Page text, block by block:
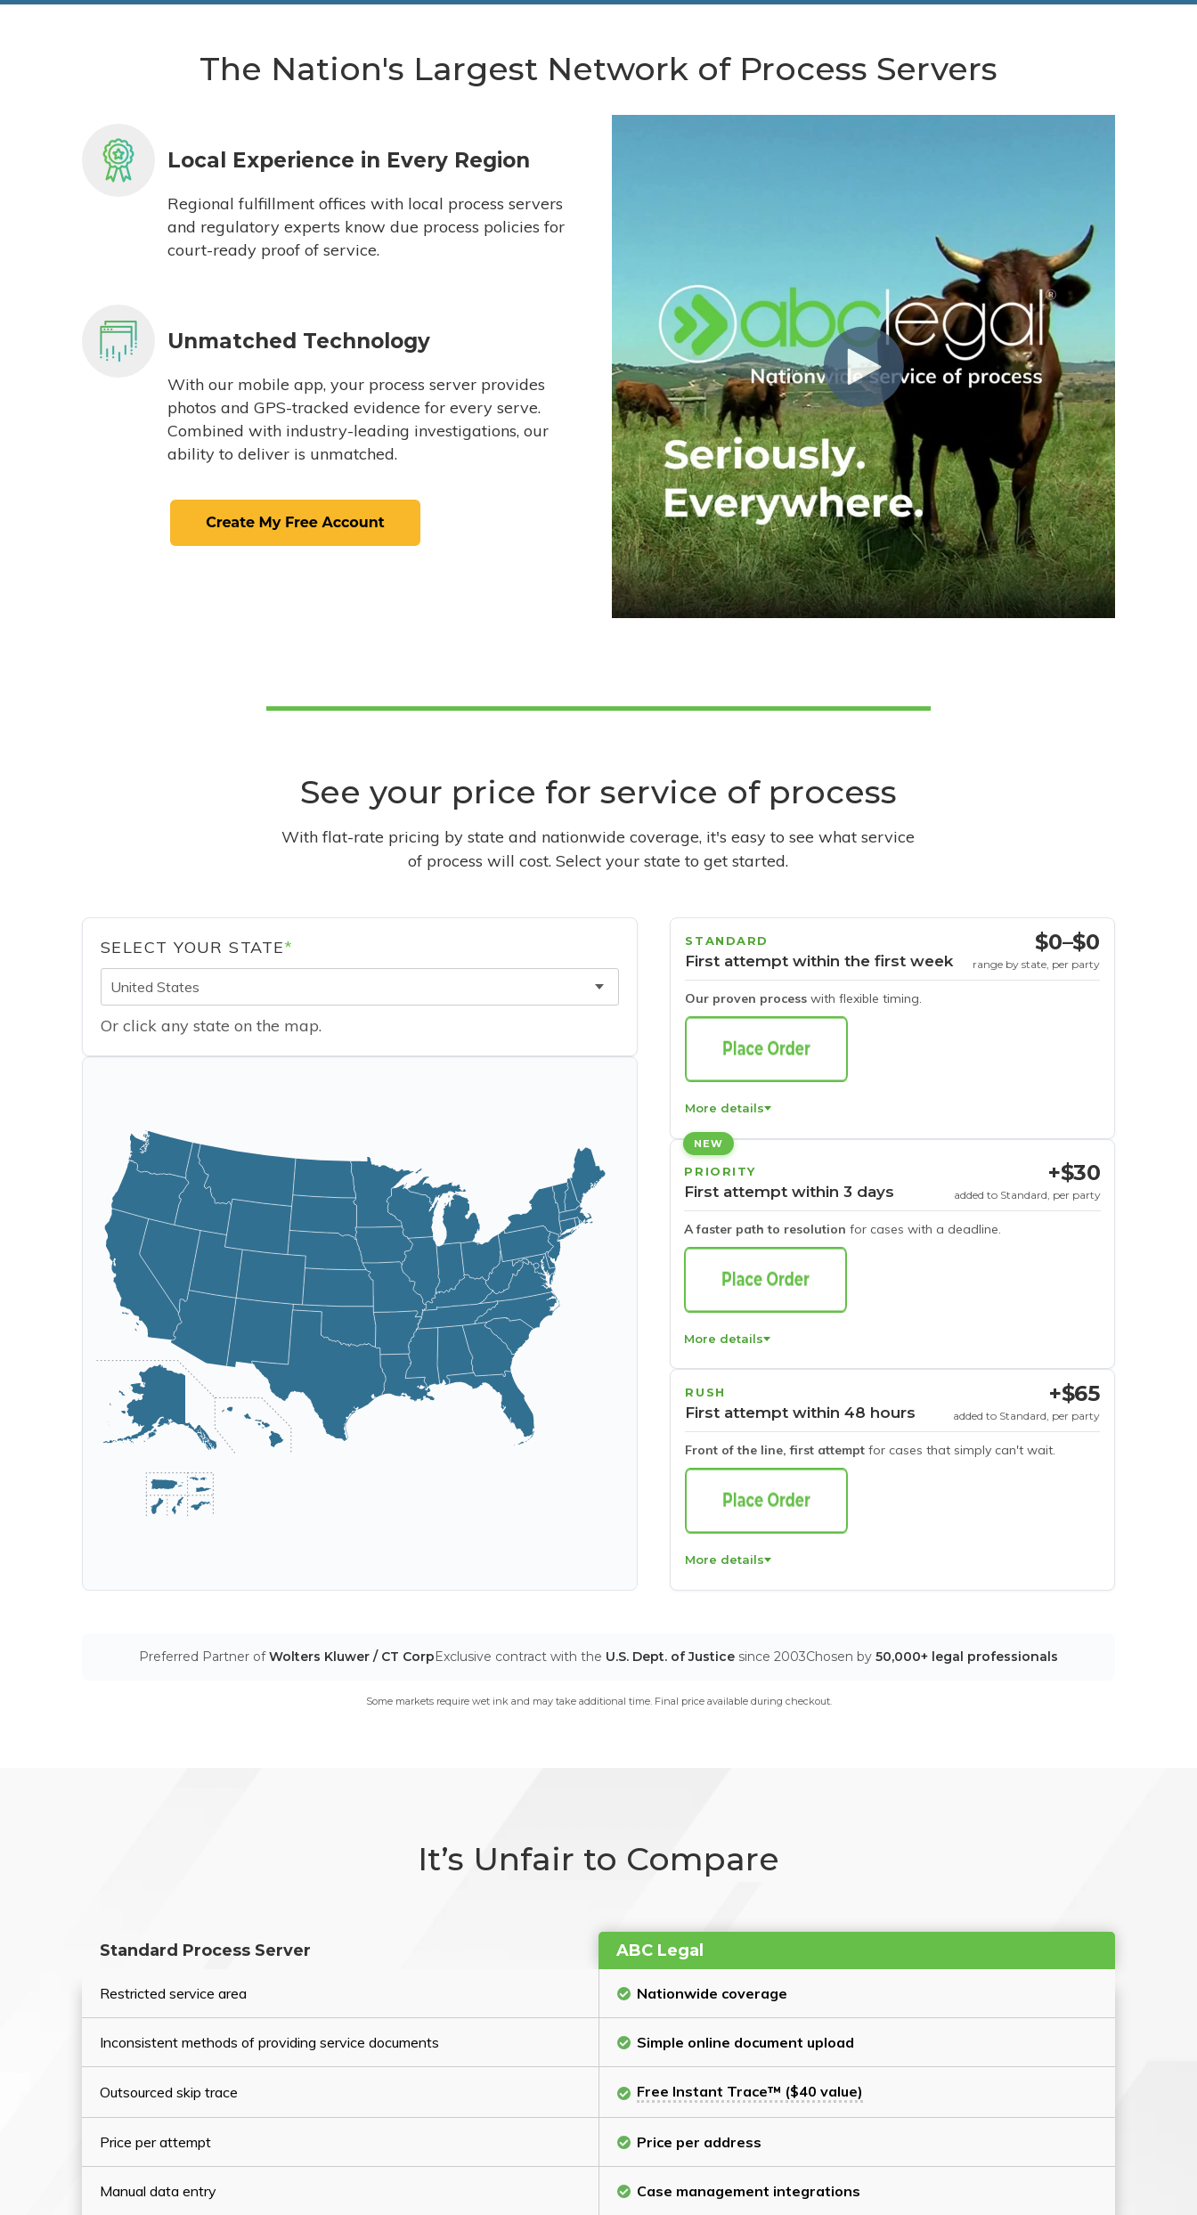
The Nation's Largest Network of Process Servers
Local Experience in Every Region
Regional fulfillment offices with local process servers
and regulatory experts know due process policies for
court-ready proof of service.
Unmatched Technology
With our mobile app, your process server provides
photos and GPS-tracked evidence for every serve.
Combined with industry-leading investigations, our
ability to deliver is unmatched.
See your price for service of process
With flat-rate pricing by state and nationwide coverage, it's easy to see what service
of process will cost. Select your state to get started.
SELECT YOUR STATE*
United States
Or click any state on the map.
STANDARD
First attempt within the first week
Our proven process with flexible timing.
$0–$0
range by state, per party
More details
NEW
PRIORITY
First attempt within 3 days
A faster path to resolution for cases with a deadline.
+$30
added to Standard, per party
More details
RUSH
First attempt within 48 hours
Front of the line, first attempt for cases that simply can't wait.
+$65
added to Standard, per party
More details
Preferred Partner ofWolters Kluwer / CT CorpExclusive contract with the U.S. Dept. of Justice since 2003Chosen by 50,000+ legal professionals
Some markets require wet ink and may take additional time. Final price available during checkout.
It’s Unfair to Compare
Standard Process Server ABC Legal
Restricted service area Nationwide coverage
Inconsistent methods of providing service documents Simple online document upload
Outsourced skip trace Free Instant Trace™ ($40 value)
Price per attempt Price per address
Manual data entry Case management integrations